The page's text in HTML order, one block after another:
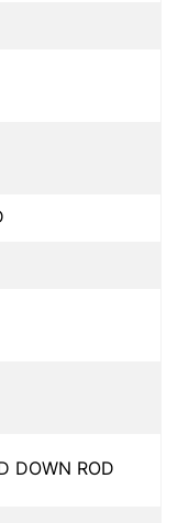
DOWN ROD